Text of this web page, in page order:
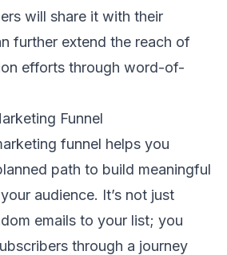
will share it with their
further extend the reach of
efforts through word-of-
Funnel
funnel helps you
path to build meaningful
audience. It’s not just
emails to your list; you
through a journey